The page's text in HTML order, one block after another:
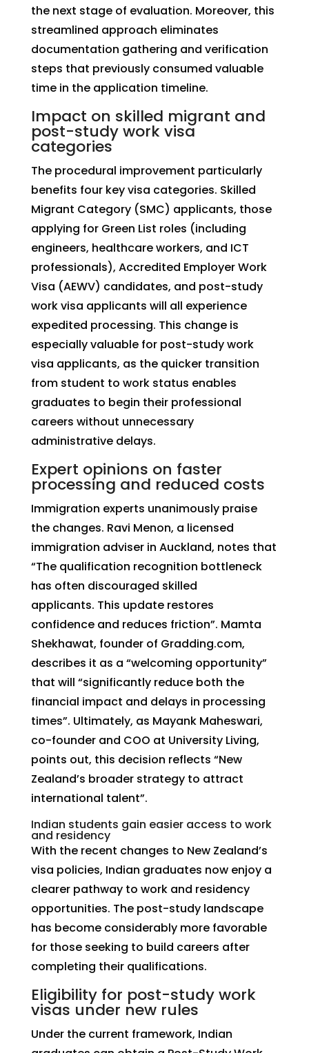
the next stage of evaluation. Moreover, this
streamlined approach eliminates
documentation gathering and verification
steps that previously consumed valuable
time in the application timeline.
Impact on skilled migrant and
post-study work visa
categories
The procedural improvement particularly
benefits four key visa categories. Skilled
Migrant Category (SMC) applicants, those
applying for Green List roles (including
engineers, healthcare workers, and ICT
professionals), Accredited Employer Work
Visa (AEWV) candidates, and post-study
work visa applicants will all experience
expedited processing. This change is
especially valuable for post-study work
visa applicants, as the quicker transition
from student to work status enables
graduates to begin their professional
careers without unnecessary
administrative delays.
Expert opinions on faster
processing and reduced costs
Immigration experts unanimously praise
the changes. Ravi Menon, a licensed
immigration adviser in Auckland, notes that
“The qualification recognition bottleneck
has often discouraged skilled
applicants. This update restores
confidence and reduces friction”. Mamta
Shekhawat, founder of Gradding.com,
describes it as a “welcoming opportunity”
that will “significantly reduce both the
financial impact and delays in processing
times”. Ultimately, as Mayank Maheswari,
co-founder and COO at University Living,
points out, this decision reflects “New
Zealand’s broader strategy to attract
international talent”.
Indian students gain easier access to work
and residency
With the recent changes to New Zealand’s
visa policies, Indian graduates now enjoy a
clearer pathway to work and residency
opportunities. The post-study landscape
has become considerably more favorable
for those seeking to build careers after
completing their qualifications.
Eligibility for post-study work
visas under new rules
Under the current framework, Indian